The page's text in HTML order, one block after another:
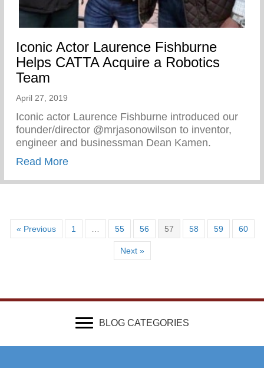
Iconic Actor Laurence Fishburne
Helps CATTA Acquire a Robotics
Team
April 27, 2019
Iconic actor Laurence Fishburne introduced our
founder/director @mrjasonowilson to inventor,
engineer and businessman Dean Kamen.
Read Moreabout Iconic Actor Laurence Fishburne
« Previous 1 55 56 57 58 59 60
Next »
BLOG CATEGORIES